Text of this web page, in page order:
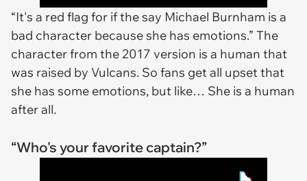
“It's a red flag for if the say Michael Burnham is a
bad character because she has emotions.” The
character from the 2017 version is a human that
was raised by Vulcans. So fans get all upset that
she has some emotions, but like… She is a human
after all.
“Who's your favorite captain?”